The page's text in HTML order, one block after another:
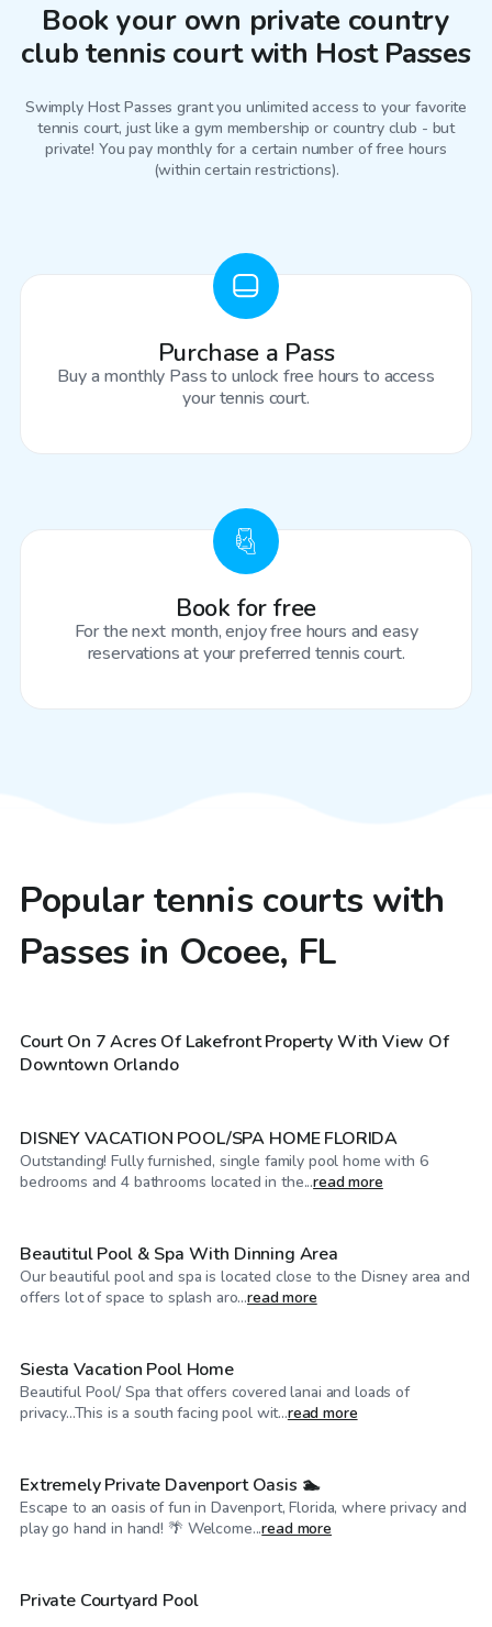
Book your own private country
club tennis court with Host Passes
Swimply Host Passes grant you unlimited access to your favorite
tennis court, just like a gym membership or country club - but
private! You pay monthly for a certain number of free hours
(within certain restrictions).
Purchase a Pass
Buy a monthly Pass to unlock free hours to access
your tennis court.
Book for free
For the next month, enjoy free hours and easy
reservations at your preferred tennis court.
Popular tennis courts with
Passes in Ocoee, FL
$20/hr
Court On 7 Acres Of Lakefront Property With View Of
Downtown Orlando
$30/hr
DISNEY VACATION POOL/SPA HOME FLORIDA
Outstanding! Fully furnished, single family pool home with 6
bedrooms and 4 bathrooms located in the...read more
$60/hr
Beautitul Pool & Spa With Dinning Area
Our beautiful pool and spa is located close to the Disney area and
offers lot of space to splash aro...read more
$60/hr
Siesta Vacation Pool Home
Beautiful Pool/ Spa that offers covered lanai and loads of
privacy...This is a south facing pool wit...read more
$60/hr
Extremely Private Davenport Oasis 🏊
Escape to an oasis of fun in Davenport, Florida, where privacy and
play go hand in hand! 🌴 Welcome...read more
$50/hr
Private Courtyard Pool